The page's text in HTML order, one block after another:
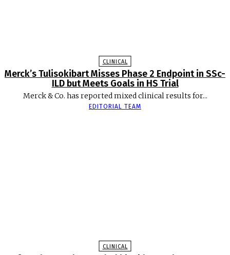
CLINICAL
Merck’s Tulisokibart Misses Phase 2 Endpoint in SSc-
ILD but Meets Goals in HS Trial
Merck & Co. has reported mixed clinical results for...
EDITORIAL TEAM
CLINICAL